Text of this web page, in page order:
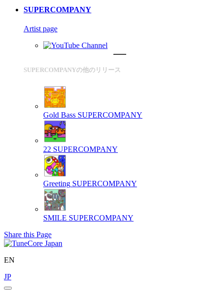
SUPERCOMPANY
Artist page
SUPERCOMPANYの他のリリース
Gold Bass SUPERCOMPANY
22 SUPERCOMPANY
Greeting SUPERCOMPANY
SMILE SUPERCOMPANY
Share this Page
EN
JP